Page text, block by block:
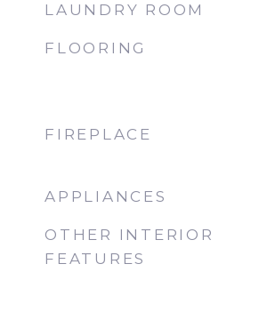
LAUNDRY ROOM
FLOORING
FIREPLACE
APPLIANCES
OTHER INTERIOR
FEATURES